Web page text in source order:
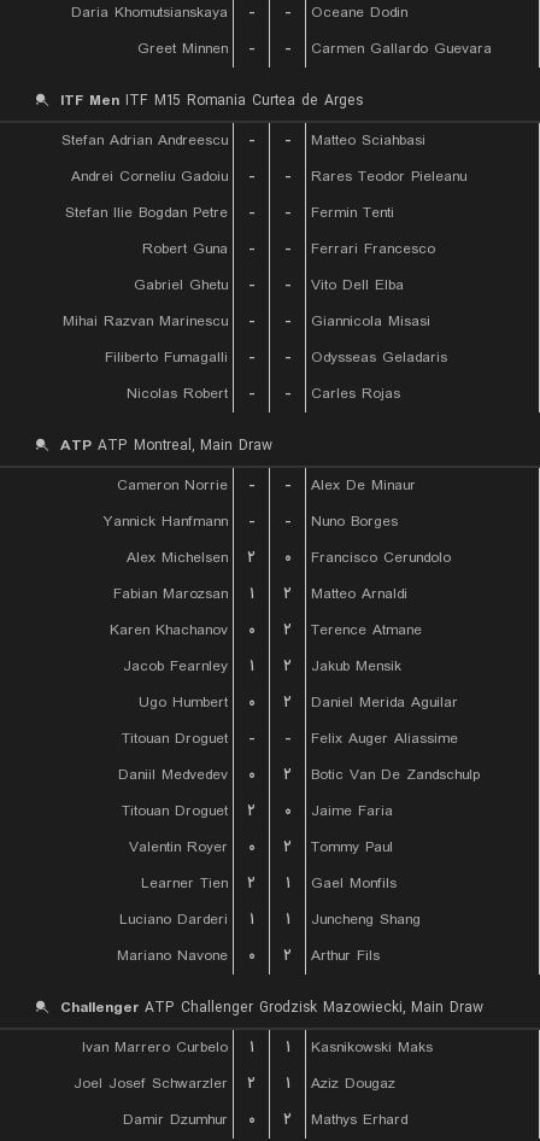
Daria Khomutsianskaya
- -
Oceane Dodin
Greet Minnen
- - Carmen Gallardo Guevara
ITF Men ITF M15 Romania Curtea de Arges
Stefan Adrian Andreescu
- -
Matteo Sciahbasi
Andrei Corneliu Gadoiu
- -
Rares Teodor Pieleanu
Stefan Ilie Bogdan Petre
- -
Fermin Tenti
Robert Guna
- -
Ferrari Francesco
Gabriel Ghetu
- -
Vito Dell Elba
Mihai Razvan Marinescu
- -
Giannicola Misasi
Filiberto Fumagalli
- -
Odysseas Geladaris
Nicolas Robert
- - Carles Rojas
ATP ATP Montreal, Main Draw
Cameron Norrie
- -
Alex De Minaur
Yannick Hanfmann
- -
Nuno Borges
Alex Michelsen
۲ ۰
Francisco Cerundolo
Fabian Marozsan
۱ ۲
Matteo Arnaldi
Karen Khachanov
۰ ۲
Terence Atmane
Jacob Fearnley
۱ ۲
Jakub Mensik
Ugo Humbert
۰ ۲
Daniel Merida Aguilar
Titouan Droguet
- -
Felix Auger Aliassime
Daniil Medvedev
۰ ۲
Botic Van De Zandschulp
Titouan Droguet
۲ ۰
Jaime Faria
Valentin Royer
۰ ۲
Tommy Paul
Learner Tien
۲ ۱
Gael Monfils
Luciano Darderi
۱ ۱
Juncheng Shang
Mariano Navone
۰ ۲ Arthur Fils
Challenger ATP Challenger Grodzisk Mazowiecki, Main Draw
Ivan Marrero Curbelo
۱ ۱
Kasnikowski Maks
Joel Josef Schwarzler
۲ ۱
Aziz Dougaz
Damir Dzumhur
۰ ۲ Mathys Erhard